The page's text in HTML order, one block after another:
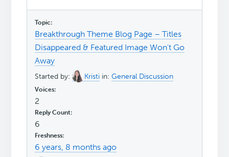
Breakthrough Theme Blog Page – Titles
Disappeared & Featured Image Won't Go
Away
Started by: Kristi in:General Discussion
2
6
6 years, 8 months ago